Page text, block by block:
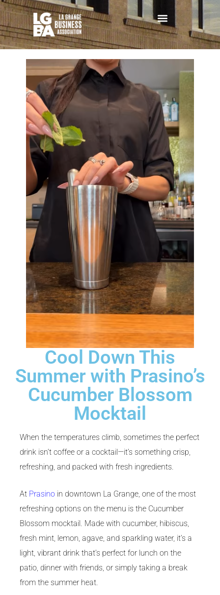
Cool Down This
Summer with Prasino’s
Cucumber Blossom
Mocktail
When the temperatures climb, sometimes the perfect
drink isn’t coffee or a cocktail—it’s something crisp,
refreshing, and packed with fresh ingredients.
At Prasino in downtown La Grange, one of the most
refreshing options on the menu is the Cucumber
Blossom mocktail. Made with cucumber, hibiscus,
fresh mint, lemon, agave, and sparkling water, it’s a
light, vibrant drink that’s perfect for lunch on the
patio, dinner with friends, or simply taking a break
from the summer heat.